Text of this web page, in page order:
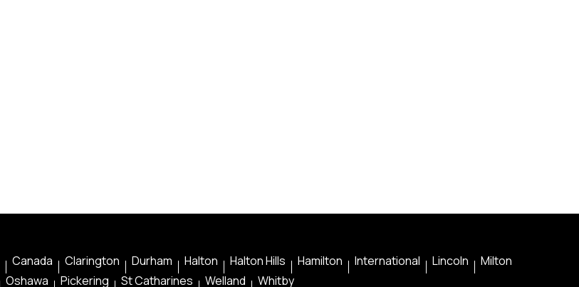
Canada Clarington Durham Halton Halton Hills Hamilton International Lincoln
Milton
Oshawa Pickering St Catharines Welland Whitby